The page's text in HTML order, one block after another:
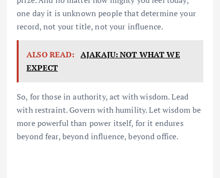
one day it is unknown people that determine your
record, not your title, not your influence.
ALSO READ: AJAKAJU: NOT WHAT WE
EXPECT
So, for those in authority, act with wisdom. Lead
with restraint. Govern with humility. Let wisdom be
more powerful than power itself, for it endures
beyond fear, beyond influence, beyond office.